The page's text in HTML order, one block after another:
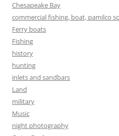
Chesapeake Bay
commercial fishing, boat, pamilco
Ferry boats
Fishing
history
hunting
inlets and sandbars
Land
military
Music
night photography